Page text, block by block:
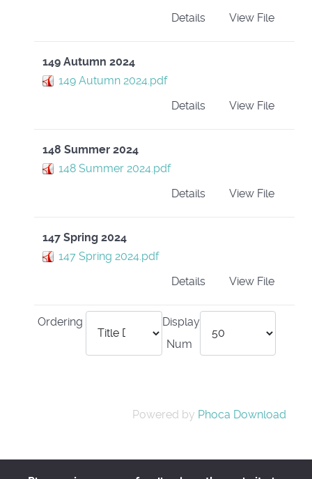
View File
Details
149 Autumn 2024
149 Autumn 2024.pdf
View File
Details
148 Summer 2024
148 Summer 2024.pdf
View File
Details
147 Spring 2024
147 Spring 2024.pdf
View File
Details
Ordering
Display
Num
Powered by Phoca Download